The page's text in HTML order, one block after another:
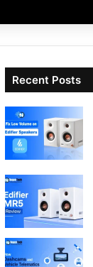
Recent Posts